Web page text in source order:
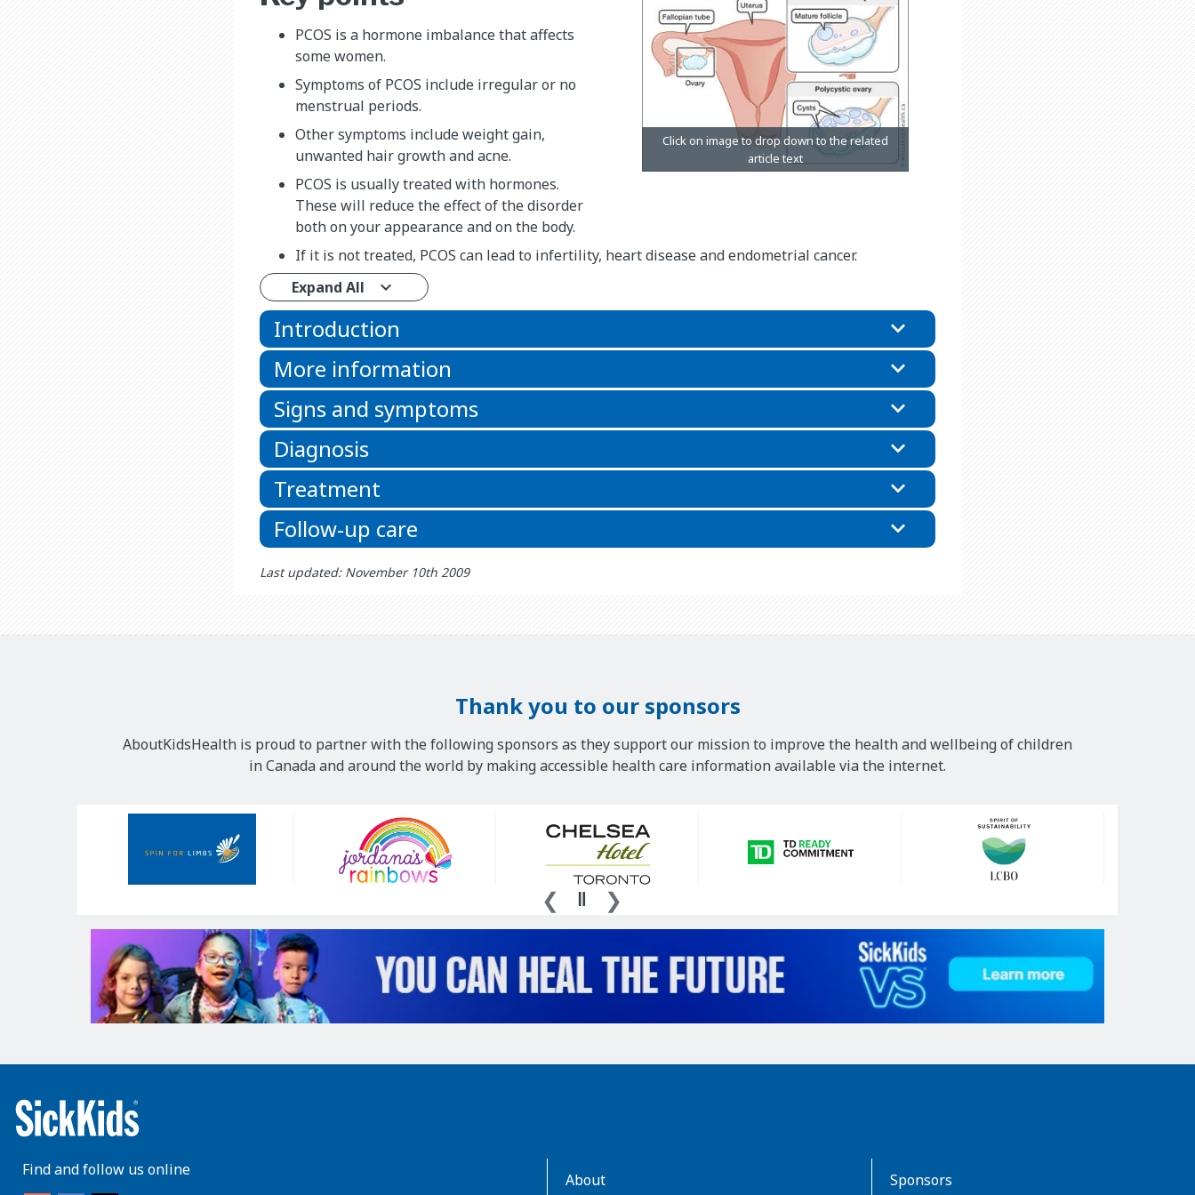
PCOS is a hormone imbalance that affects
some women.
Symptoms of PCOS include irregular or no
menstrual periods.
Other symptoms include weight gain,
unwanted hair growth and acne.
PCOS is usually treated with hormones.
These will reduce the effect of the disorder
both on your appearance and on the body.
If it is not treated, PCOS can lead to infertility, heart disease and endometrial cancer.
Expand All
Introduction
More information
Signs and symptoms
Diagnosis
Treatment
Follow-up care
Last updated: November 10th 2009
Thank you to our sponsors
AboutKidsHealth is proud to partner with the following sponsors as they support our mission to improve the health and wellbeing of children
in Canada and around the world by making accessible health care information available via the internet.
Find and follow us online
About Sponsors